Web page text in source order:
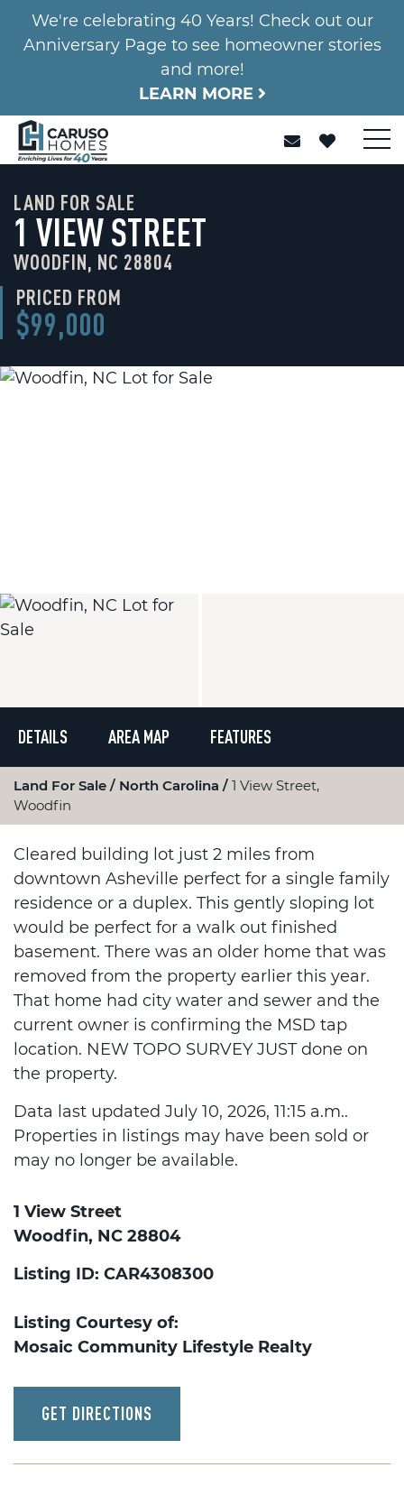
We're celebrating 40 Years! Check out our
Anniversary Page to see homeowner stories
and more!
LEARN MORE
LAND FOR SALE
1 VIEW STREET
WOODFIN, NC 28804
PRICED FROM
$99,000
DETAILS AREA MAP FEATURES
Land For Sale North Carolina
1 View Street,
Woodfin
Cleared building lot just 2 miles from
downtown Asheville perfect for a single family
residence or a duplex. This gently sloping lot
would be perfect for a walk out finished
basement. There was an older home that was
removed from the property earlier this year.
That home had city water and sewer and the
current owner is confirming the MSD tap
location. NEW TOPO SURVEY JUST done on
the property.
Data last updated July 10, 2026, 11:15 a.m..
Properties in listings may have been sold or
may no longer be available.
1 View Street
Woodfin, NC 28804
Listing ID: CAR4308300
Listing Courtesy of:
Mosaic Community Lifestyle Realty
GET DIRECTIONS